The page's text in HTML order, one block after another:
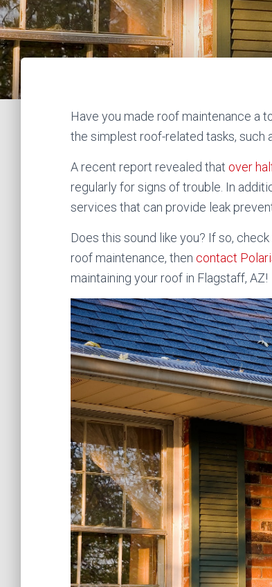
Have you made roof maintenance a
the simplest roof-related tasks, such
A recent report revealed that over
regularly for signs of trouble. In
services that can provide leak
Does this sound like you? If so,
roof maintenance, then contact
maintaining your roof in Flagstaff, AZ!